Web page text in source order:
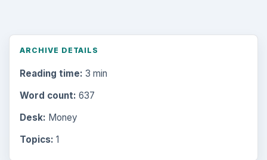
ARCHIVE DETAILS
Reading time: 3 min
Word count: 637
Desk: Money
Topics: 1